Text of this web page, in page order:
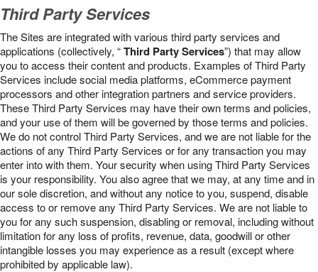
Third Party Services
The Sites are integrated with various third party services and
applications (collectively, “Third Party Services”) that may allow
you to access their content and products. Examples of Third Party
Services include social media platforms, eCommerce payment
processors and other integration partners and service providers.
These Third Party Services may have their own terms and policies,
and your use of them will be governed by those terms and policies.
We do not control Third Party Services, and we are not liable for the
actions of any Third Party Services or for any transaction you may
enter into with them. Your security when using Third Party Services
is your responsibility. You also agree that we may, at any time and in
our sole discretion, and without any notice to you, suspend, disable
access to or remove any Third Party Services. We are not liable to
you for any such suspension, disabling or removal, including without
limitation for any loss of profits, revenue, data, goodwill or other
intangible losses you may experience as a result (except where
prohibited by applicable law).